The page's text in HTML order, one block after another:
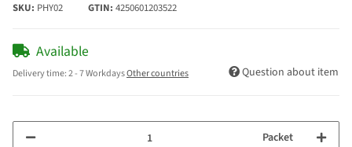
SKU: PHY02 GTIN: 4250601203522
Available
Delivery time:2 - 7 WorkdaysOther countries Question about item
Packet